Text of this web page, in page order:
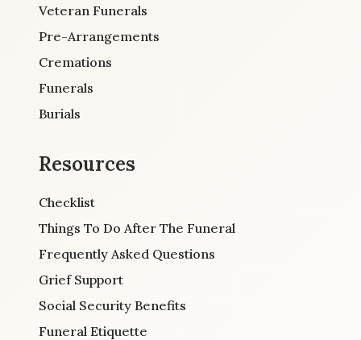
Veteran Funerals
Pre-Arrangements
Cremations
Funerals
Burials
Resources
Checklist
Things To Do After The Funeral
Frequently Asked Questions
Grief Support
Social Security Benefits
Funeral Etiquette